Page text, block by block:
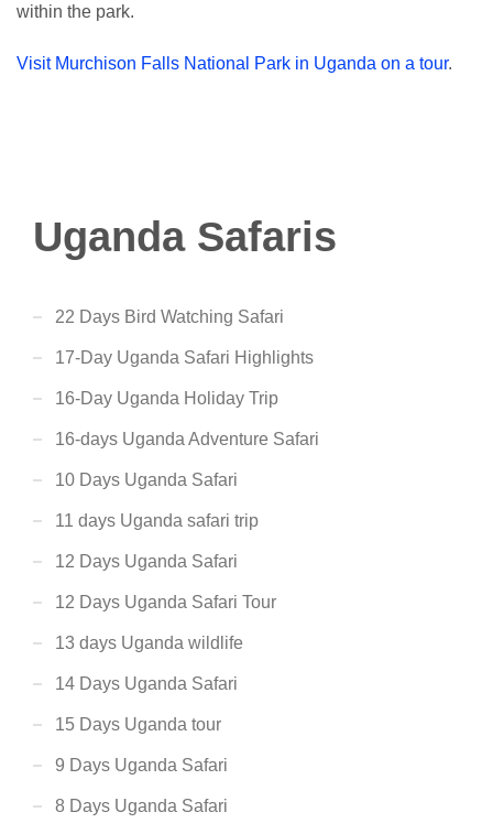
within the park.
Visit Murchison Falls National Park in Uganda on a tour.
Uganda Safaris
22 Days Bird Watching Safari
17-Day Uganda Safari Highlights
16-Day Uganda Holiday Trip
16-days Uganda Adventure Safari
10 Days Uganda Safari
11 days Uganda safari trip
12 Days Uganda Safari
12 Days Uganda Safari Tour
13 days Uganda wildlife
14 Days Uganda Safari
15 Days Uganda tour
9 Days Uganda Safari
8 Days Uganda Safari